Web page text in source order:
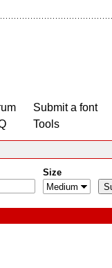
Submit a font
Tools
Size